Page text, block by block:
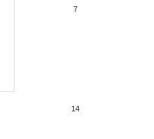
7
14